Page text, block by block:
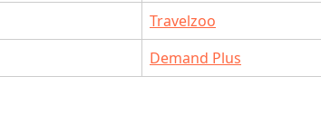
Travelzoo
Demand Plus